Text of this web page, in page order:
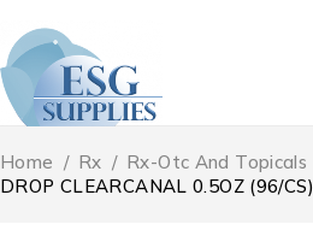
Home / Rx / Rx-Otc And Topicals
DROP CLEARCANAL 0.5OZ (96/CS)